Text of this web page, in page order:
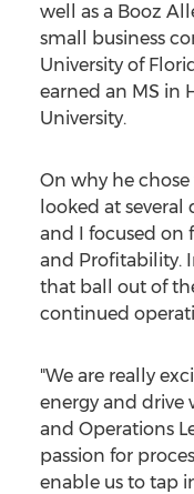
well as a Booz
small business
University of
earned an MS in
University.
On why he chose
looked at
and I focused on
and Profitability.
that ball out of
continued
"We are really
energy and drive
and Operations
passion for
enable us to tap